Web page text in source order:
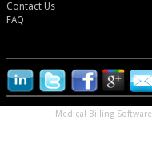
Contact Us
FAQ
Medical Billing Software